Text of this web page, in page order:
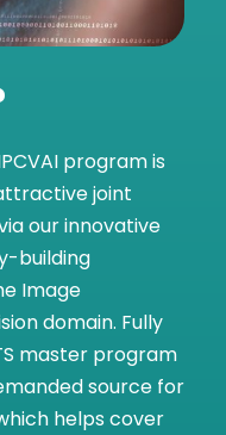
program is
joint
our innovative
building
Image
domain. Fully
master program
source for
helps cover